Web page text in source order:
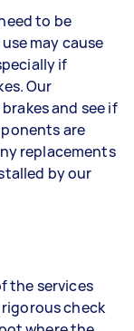
to be
may cause
if
Our
and see if
are
replacements
by our
the services
check